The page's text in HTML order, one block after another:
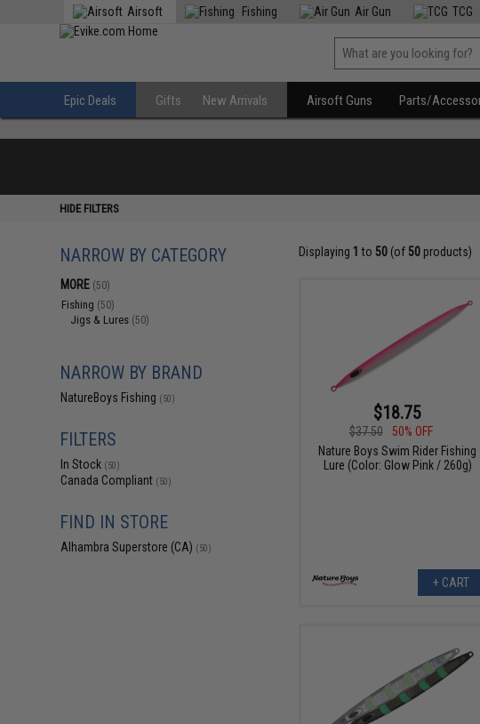
Airsoft Fishing Air Gun TCG
Epic Deals Gifts New Arrivals Airsoft Guns Parts/
HIDE FILTERS
NARROW BY CATEGORY
MORE (50)
Fishing (50)
Jigs & Lures (50)
NARROW BY BRAND
NatureBoys Fishing (50)
FILTERS
In Stock (50)
Canada Compliant (50)
FIND IN STORE
Alhambra Superstore (CA) (50)
Displaying 1 to 50(of 50products)
$18.75
$37.50
50% OFF
Nature Boys Swim Rider Fishing
Lure (Color: Glow Pink / 260g)
+ CART